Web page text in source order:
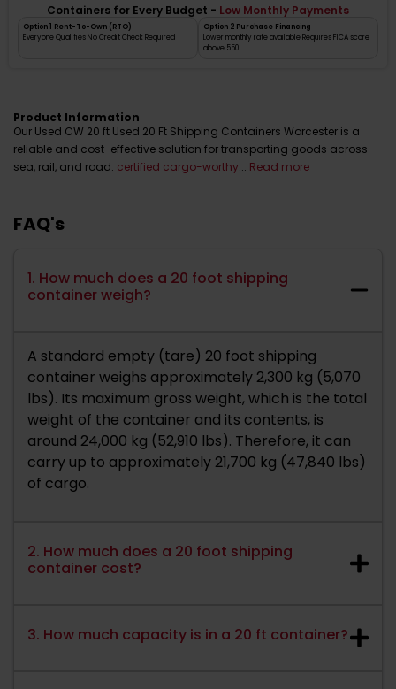
Product Information
Our Used CW 20 ft Used 20 Ft Shipping Containers Worcester is a
reliable and cost-effective solution for transporting goods across
sea, rail, and road. certified cargo-worthy... Read more
FAQ's
1. How much does a 20 foot shipping
container weigh?
A standard empty (tare) 20 foot shipping
container weighs approximately 2,300 kg (5,070
lbs). Its maximum gross weight, which is the total
weight of the container and its contents, is
around 24,000 kg (52,910 lbs). Therefore, it can
carry up to approximately 21,700 kg (47,840 lbs)
of cargo.
2. How much does a 20 foot shipping
container cost?
3. How much capacity is in a 20 ft container?
Containers for Every Budget - Low Monthly Payments
Option 1 Rent-To-Own (RTO)
Everyone Qualifies No Credit Check Required
Option 2 Purchase Financing
Lower monthly rate available Requires FICA score
above 550